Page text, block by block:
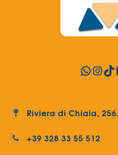
Riviera di Chiaia,
+39 328 33 55 512